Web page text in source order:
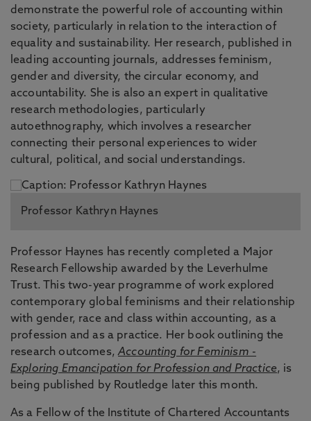
demonstrate the powerful role of accounting within
society, particularly in relation to the interaction of
equality and sustainability. Her research, published in
leading accounting journals, addresses feminism,
gender and diversity, the circular economy, and
accountability. She is also an expert in qualitative
research methodologies, particularly
autoethnography, which involves a researcher
connecting their personal experiences to wider
cultural, political, and social understandings.
Professor Kathryn Haynes
Professor Haynes has recently completed a Major
Research Fellowship awarded by the Leverhulme
Trust. This two-year programme of work explored
contemporary global feminisms and their relationship
with gender, race and class within accounting, as a
profession and as a practice. Her book outlining the
research outcomes,Accounting for Feminism -
Exploring Emancipation for Profession and Practice, is
being published by Routledge later this month.
As a Fellow of the Institute of Chartered Accountants